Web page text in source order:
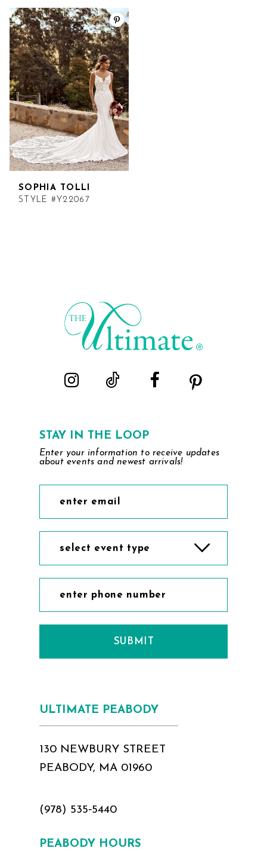
SOPHIA TOLLI
STYLE #Y22067
STAY IN THE LOOP
Enter your information to receive updates
about events and newest arrivals!
select event type
SUBMIT
ULTIMATE PEABODY
130 NEWBURY STREET
PEABODY, MA 01960
(978) 535‑5440
PEABODY HOURS